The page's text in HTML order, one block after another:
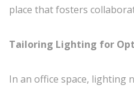
place that fosters
Tailoring Lighting for
In an office space, lighting